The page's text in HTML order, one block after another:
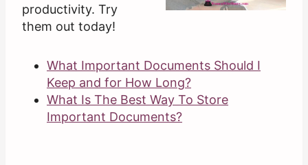
productivity. Try
them out today!
What Important Documents Should I
Keep and for How Long?
What Is The Best Way To Store
Important Documents?